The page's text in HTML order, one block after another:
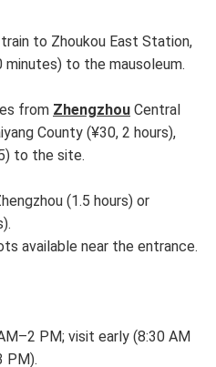
to Zhoukou East Station,
minutes) to the mausoleum.
from Zhengzhou Central
County (¥30, 2 hours),
to the site.
(1.5 hours) or
available near the entrance.
PM; visit early (8:30 AM
PM).